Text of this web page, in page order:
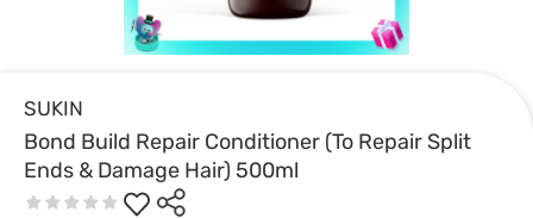
SUKIN
Bond Build Repair Conditioner (To Repair Split
Ends & Damage Hair) 500ml